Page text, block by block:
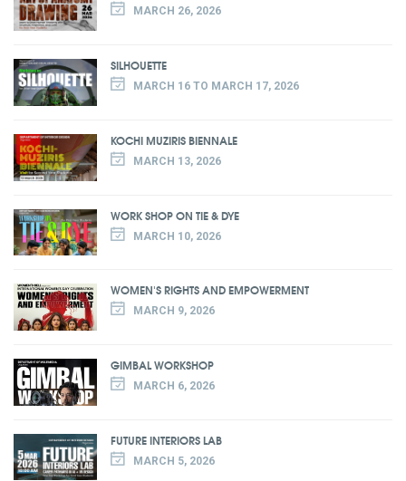
MARCH 26, 2026
SILHOUETTE
MARCH 16 TO MARCH 17, 2026
KOCHI MUZIRIS BIENNALE
MARCH 13, 2026
WORK SHOP ON TIE & DYE
MARCH 10, 2026
WOMEN'S RIGHTS AND EMPOWERMENT
MARCH 9, 2026
GIMBAL WORKSHOP
MARCH 6, 2026
FUTURE INTERIORS LAB
MARCH 5, 2026